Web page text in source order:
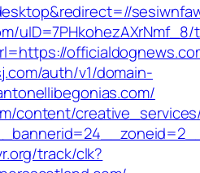
uID=7PHkohezAXrNmf_8/
auth/v1/domain-
content/
track/clk?